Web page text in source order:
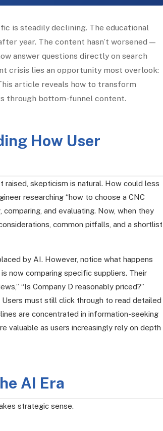
is steadily declining. The educational
year. The content hasn’t worsened —
answer questions directly on search
crisis lies an opportunity most overlook:
article reveals how to transform
through bottom-funnel content.
How User
skepticism is natural. How could less
researching “how to choose a CNC
and evaluating. Now, when they
common pitfalls, and a shortlist
by AI. However, notice what happens
now comparing specific suppliers. Their
“Is Company D reasonably priced?”
must still click through to read detailed
are concentrated in information-seeking
valuable as users increasingly rely on depth
AI Era
strategic sense.